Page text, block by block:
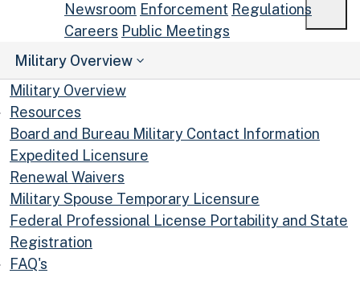
Custom Google Search
Submit
Close
Newsroom Enforcement Regulations
Careers Public Meetings
Military Overview
Military Overview
Resources
Board and Bureau Military Contact Information
Expedited Licensure
Renewal Waivers
Military Spouse Temporary Licensure
Federal Professional License Portability and State
Registration
FAQ's